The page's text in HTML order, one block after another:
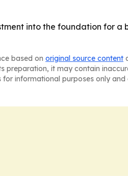
into the foundation for
based on original source content
preparation, it may contain
informational purposes only